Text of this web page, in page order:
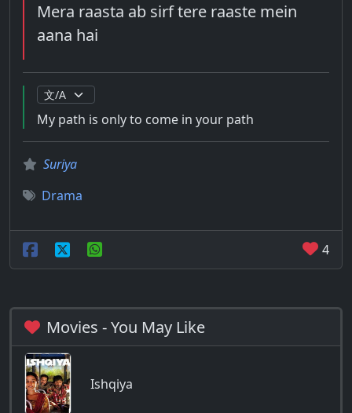
Mera raasta ab sirf tere raaste mein
aana hai
My path is only to come in your path
Suriya
Drama
4
Movies - You May Like
Ishqiya